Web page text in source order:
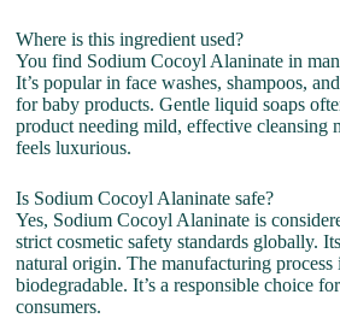
Where is this ingredient used?
You find Sodium Cocoyl Alaninate in
It’s popular in face washes, shampoos,
for baby products. Gentle liquid soaps
product needing mild, effective cleansing
feels luxurious.
Is Sodium Cocoyl Alaninate safe?
Yes, Sodium Cocoyl Alaninate is
strict cosmetic safety standards globally.
natural origin. The manufacturing process
biodegradable. It’s a responsible choice
consumers.